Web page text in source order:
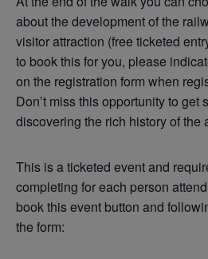
about the development of the
visitor attraction (free ticketed
to book this for you, please
on the registration form when
Don’t miss this opportunity to get
discovering the rich history of the
This is a ticketed event and
completing for each person
book this event button and
the form: